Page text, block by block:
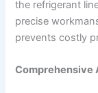
the refrigerant
precise
prevents costly
Comprehensive